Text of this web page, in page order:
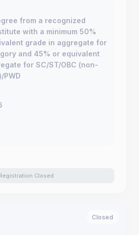
from a recognized
with a minimum 50%
grade in aggregate for
and 45% or equivalent
for SC/ST/OBC (non-
PWD
Registration Closed
Closed